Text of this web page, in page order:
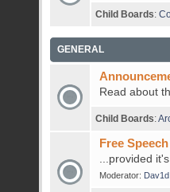
Child Boards:
GENERAL
Read about
Child Boards:
Free Speech
...provided
Moderator: Dav1d